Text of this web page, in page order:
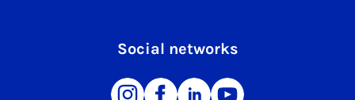
Social networks